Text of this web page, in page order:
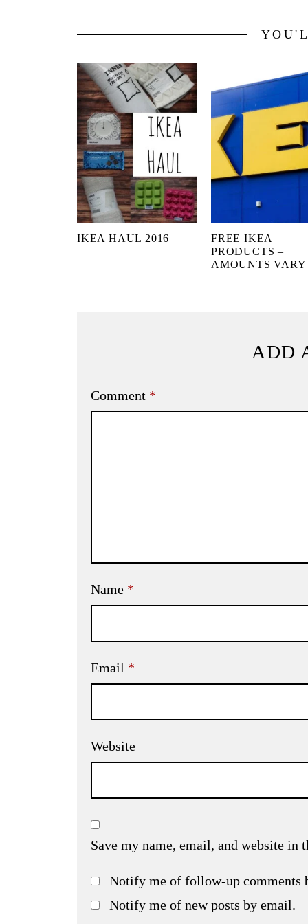
IKEA HAUL 2016
FREE IKEA
PRODUCTS –
AMOUNTS VARY
ADD
Comment *
Name *
Email *
Website
Save my name, email, and website
Notify me of follow-up comments
Notify me of new posts by email.